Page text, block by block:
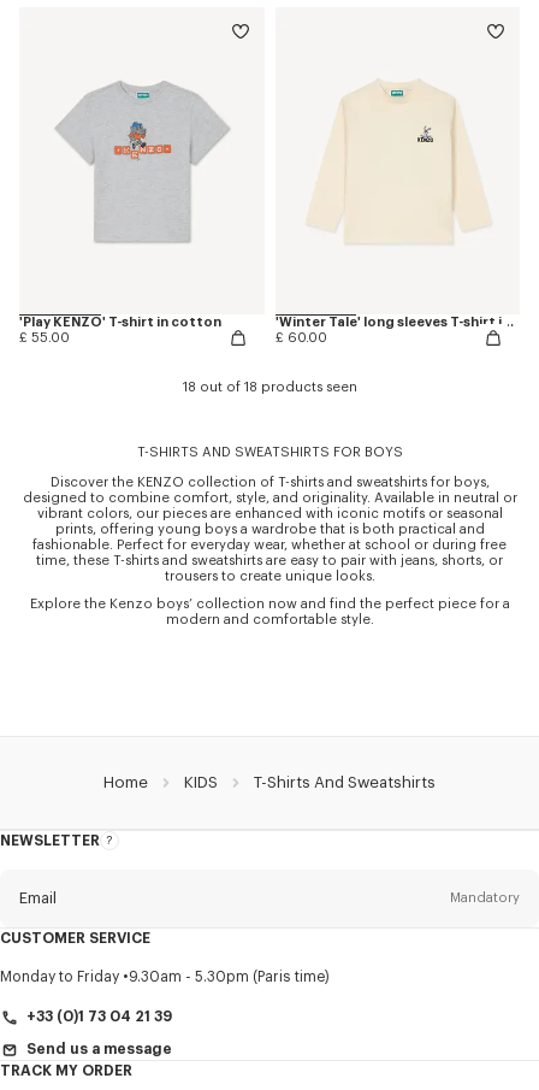
'Play KENZO' T-shirt in cotton
£ 55.00
'Winter Tale' long sleeves T-shirt in cotton
£ 60.00
18 out of 18 products seen
T-SHIRTS AND SWEATSHIRTS FOR BOYS
Discover the KENZO collection of T-shirts and sweatshirts for boys,
designed to combine comfort, style, and originality. Available in neutral or
vibrant colors, our pieces are enhanced with iconic motifs or seasonal
prints, offering young boys a wardrobe that is both practical and
fashionable. Perfect for everyday wear, whether at school or during free
time, these T-shirts and sweatshirts are easy to pair with jeans, shorts, or
trousers to create unique looks.
Explore the Kenzo boys’ collection now and find the perfect piece for a
modern and comfortable style.
Home KIDS T-Shirts And Sweatshirts
NEWSLETTER
About
Email Mandatory
TitleMandatory
CUSTOMER SERVICE
Monday to Friday 9.30am - 5.30pm (Paris time)
+33 (0)1 73 04 21 39
Send us a message
TRACK MY ORDER